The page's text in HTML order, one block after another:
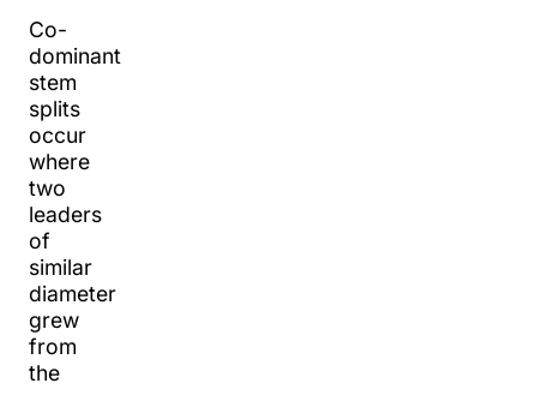
Co-
dominant
stem
splits
occur
where
two
leaders
of
similar
diameter
grew
from
the